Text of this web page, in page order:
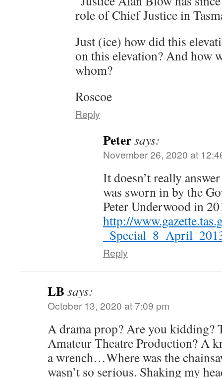
role of Chief Justice in
Just (ice) how did this
on this elevation? And how
whom?
Roscoe
Reply
Petersays:
November 26, 2020 at
It doesn’t really
was sworn in by the
Peter Underwood in
http://
Reply
LB says:
October 13, 2020 at 7:09 pm
A drama prop? Are you kidding?
Amateur Theatre Production? A
a wrench…Where was the
wasn’t so serious. Shaking my